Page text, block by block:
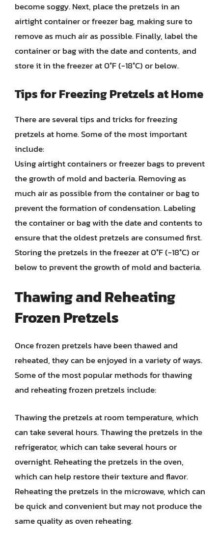
become soggy. Next, place the pretzels in an
airtight container or freezer bag, making sure to
remove as much air as possible. Finally, label the
container or bag with the date and contents, and
store it in the freezer at 0°F (-18°C) or below.
Tips for Freezing Pretzels at Home
There are several tips and tricks for freezing
pretzels at home. Some of the most important
include:
Using airtight containers or freezer bags to prevent
the growth of mold and bacteria. Removing as
much air as possible from the container or bag to
prevent the formation of condensation. Labeling
the container or bag with the date and contents to
ensure that the oldest pretzels are consumed first.
Storing the pretzels in the freezer at 0°F (-18°C) or
below to prevent the growth of mold and bacteria.
Thawing and Reheating
Frozen Pretzels
Once frozen pretzels have been thawed and
reheated, they can be enjoyed in a variety of ways.
Some of the most popular methods for thawing
and reheating frozen pretzels include:
Thawing the pretzels at room temperature, which
can take several hours. Thawing the pretzels in the
refrigerator, which can take several hours or
overnight. Reheating the pretzels in the oven,
which can help restore their texture and flavor.
Reheating the pretzels in the microwave, which can
be quick and convenient but may not produce the
same quality as oven reheating.